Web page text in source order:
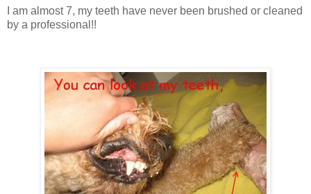
I am almost 7, my teeth have never been brushed or cleaned
by a professional!!